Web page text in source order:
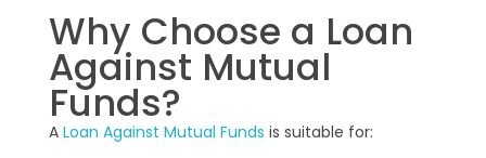
Why Choose a Loan
Against Mutual
Funds?
A Loan Against Mutual Funds is suitable for: